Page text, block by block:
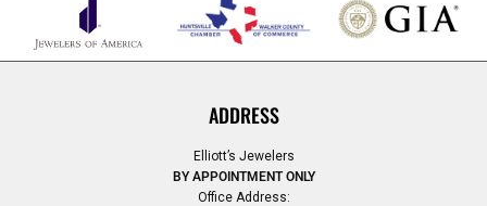
ADDRESS
Elliott’s Jewelers
BY APPOINTMENT ONLY
Office Address: